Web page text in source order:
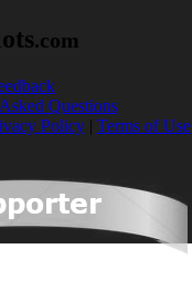
.com
Questions
Policy | Terms of Use